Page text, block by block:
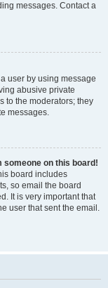
messages. Contact a
user by using message
abusive private
to the moderators; they
messages.
someone on this board!
board includes
so email the board
It is very important that
user that sent the email.